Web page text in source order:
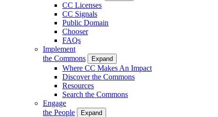
CC Licenses
CC Signals
Public Domain
Chooser
FAQs
Implement
the Commons
Expand
Where CC Makes An Impact
Discover the Commons
Resources
Search the Commons
Engage
the People
Expand